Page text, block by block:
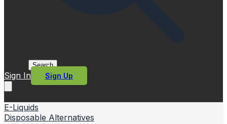
Search
Sign In Sign Up
E-Liquids
Disposable Alternatives